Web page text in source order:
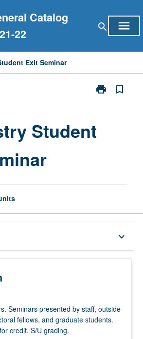
Catalog
22
search menu
Exit Seminar
print
Print
Seminar
bookmark_border
Student
keyboard_arrow_down
Seminars presented by staff, outside
fellows, and graduate students.
credit. S/U grading.